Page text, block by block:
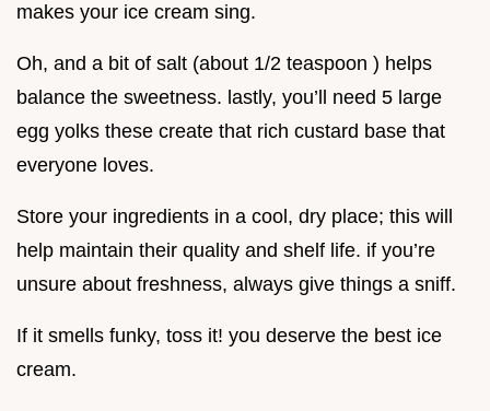
makes your ice cream sing.
Oh, and a bit of salt (about 1/2 teaspoon ) helps
balance the sweetness. lastly, you’ll need 5 large
egg yolks these create that rich custard base that
everyone loves.
Store your ingredients in a cool, dry place; this will
help maintain their quality and shelf life. if you’re
unsure about freshness, always give things a sniff.
If it smells funky, toss it! you deserve the best ice
cream.